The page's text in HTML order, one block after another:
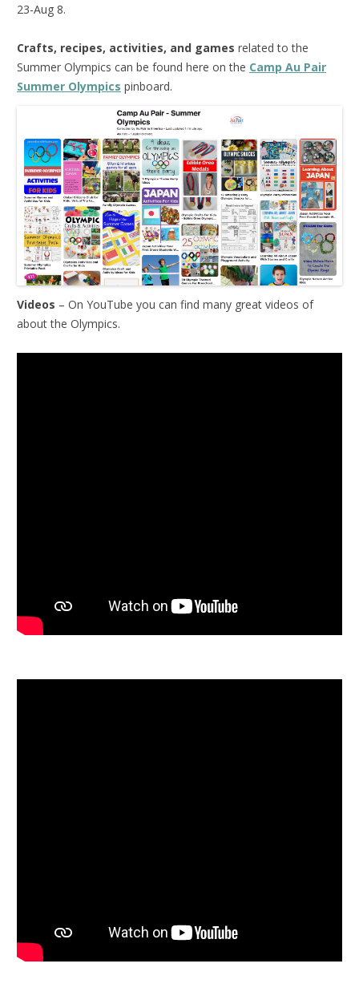
23-Aug 8.
Crafts, recipes, activities, and games related to the
Summer Olympics can be found here on the Camp Au Pair
Summer Olympics pinboard.
Videos – On YouTube you can find many great videos of
about the Olympics.